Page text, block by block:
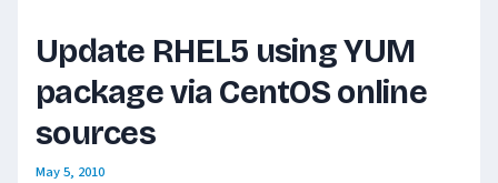
Update RHEL5 using YUM
package via CentOS online
sources
May 5, 2010